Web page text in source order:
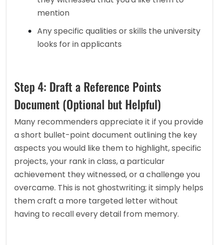
mention
Any specific qualities or skills the university
looks for in applicants
Step 4: Draft a Reference Points
Document (Optional but Helpful)
Many recommenders appreciate it if you provide
a short bullet-point document outlining the key
aspects you would like them to highlight, specific
projects, your rank in class, a particular
achievement they witnessed, or a challenge you
overcame. This is not ghostwriting; it simply helps
them craft a more targeted letter without
having to recall every detail from memory.